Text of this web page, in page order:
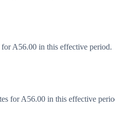
A56.00 in this effective period.
for A56.00 in this effective